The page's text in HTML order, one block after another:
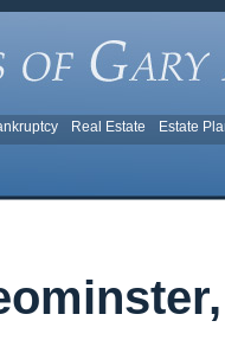
Real Estate Estate